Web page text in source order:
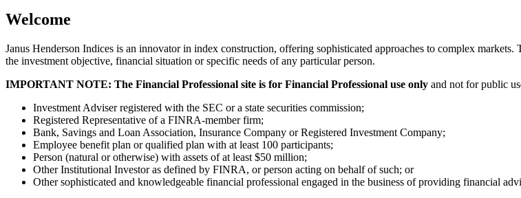
Welcome
Janus Henderson Indices is an innovator in index construction, offering sophisticated approaches to complex
the investment objective, financial situation or specific needs of any particular person.
IMPORTANT NOTE: The Financial Professional site is for Financial Professional use only and not for public
Investment Adviser registered with the SEC or a state securities commission;
Registered Representative of a FINRA-member firm;
Bank, Savings and Loan Association, Insurance Company or Registered Investment Company;
Employee benefit plan or qualified plan with at least 100 participants;
Person (natural or otherwise) with assets of at least $50 million;
Other Institutional Investor as defined by FINRA, or person acting on behalf of such; or
Other sophisticated and knowledgeable financial professional engaged in the business of providing financial